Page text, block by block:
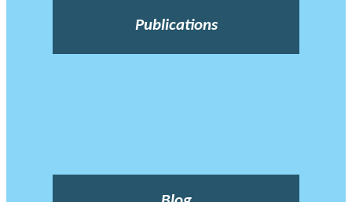
Publications